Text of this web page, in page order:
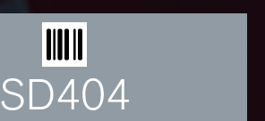
SD404